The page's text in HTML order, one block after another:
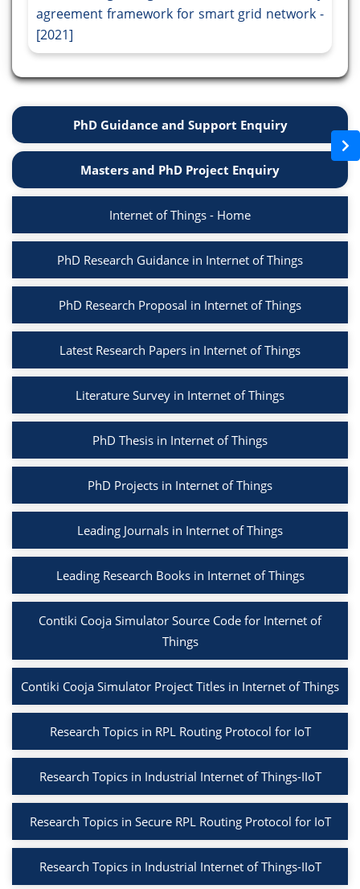
agreement framework for smart grid network -
[2021]
PhD Guidance and Support Enquiry
Masters and PhD Project Enquiry
Internet of Things - Home
PhD Research Guidance in Internet of Things
PhD Research Proposal in Internet of Things
Latest Research Papers in Internet of Things
Literature Survey in Internet of Things
PhD Thesis in Internet of Things
PhD Projects in Internet of Things
Leading Journals in Internet of Things
Leading Research Books in Internet of Things
Contiki Cooja Simulator Source Code for Internet of
Things
Contiki Cooja Simulator Project Titles in Internet of Things
Research Topics in RPL Routing Protocol for IoT
Research Topics in Industrial Internet of Things-IIoT
Research Topics in Secure RPL Routing Protocol for IoT
Research Topics in Industrial Internet of Things-IIoT